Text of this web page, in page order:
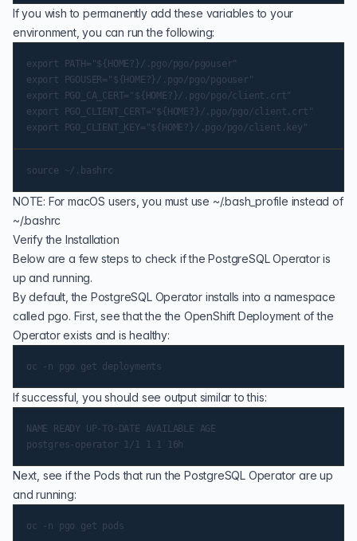
If you wish to permanently add these variables to your
environment, you can run the following:
export PATH="${HOME?}/.pgo/pgo/pgouser"
export PGOUSER="${HOME?}/.pgo/pgo/pgouser"
export PGO_CA_CERT="${HOME?}/.pgo/pgo/client.crt"
export PGO_CLIENT_CERT="${HOME?}/.pgo/pgo/client.crt"
NOTE: For macOS users, you must use ~/.bash_profile instead of
~/.bashrc
Verify the Installation
Below are a few steps to check if the PostgreSQL Operator is
up and running.
By default, the PostgreSQL Operator installs into a namespace
called pgo. First, see that the the OpenShift Deployment of the
Operator exists and is healthy:
If successful, you should see output similar to this:
NAME READY UP-TO-DATE AVAILABLE AGE
Next, see if the Pods that run the PostgreSQL Operator are up
and running: